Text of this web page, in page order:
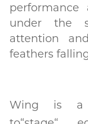
under the
attention
feathers
Wing is a